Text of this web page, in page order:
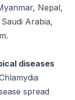
Nepal,
Arabia,
diseases
spread